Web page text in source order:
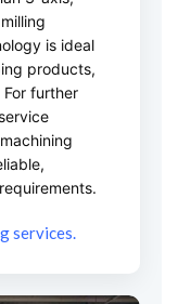
is ideal
products,
further
services.